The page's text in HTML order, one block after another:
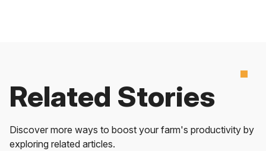
Related Stories
Discover more ways to boost your farm's productivity by
exploring related articles.